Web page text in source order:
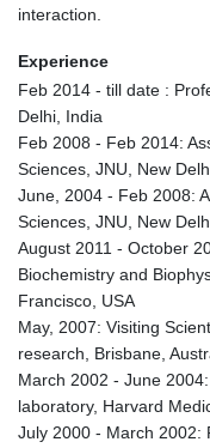
interaction.
Experience
Feb 2014 - till date :
Delhi, India
Feb 2008 - Feb 2014:
Sciences, JNU, New
June, 2004 - Feb 2008:
Sciences, JNU, New
August 2011 - October
Biochemistry and
Francisco, USA
May, 2007: Visiting
research, Brisbane,
March 2002 - June
laboratory, Harvard
July 2000 - March 2002: